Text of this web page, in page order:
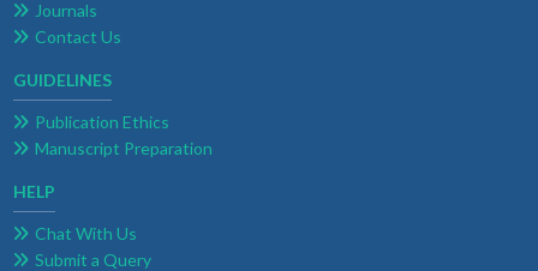
Journals
Contact Us
GUIDELINES
Publication Ethics
Manuscript Preparation
HELP
Chat With Us
Submit a Query